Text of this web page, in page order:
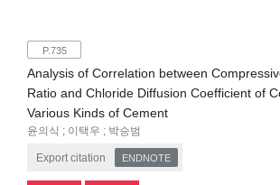
P.735
Analysis of Correlation between
Ratio and Chloride Diffusion Coefficient of
Various Kinds of Cement
윤의식 ; 이택우 ; 박승범
Export citation ENDNOTE